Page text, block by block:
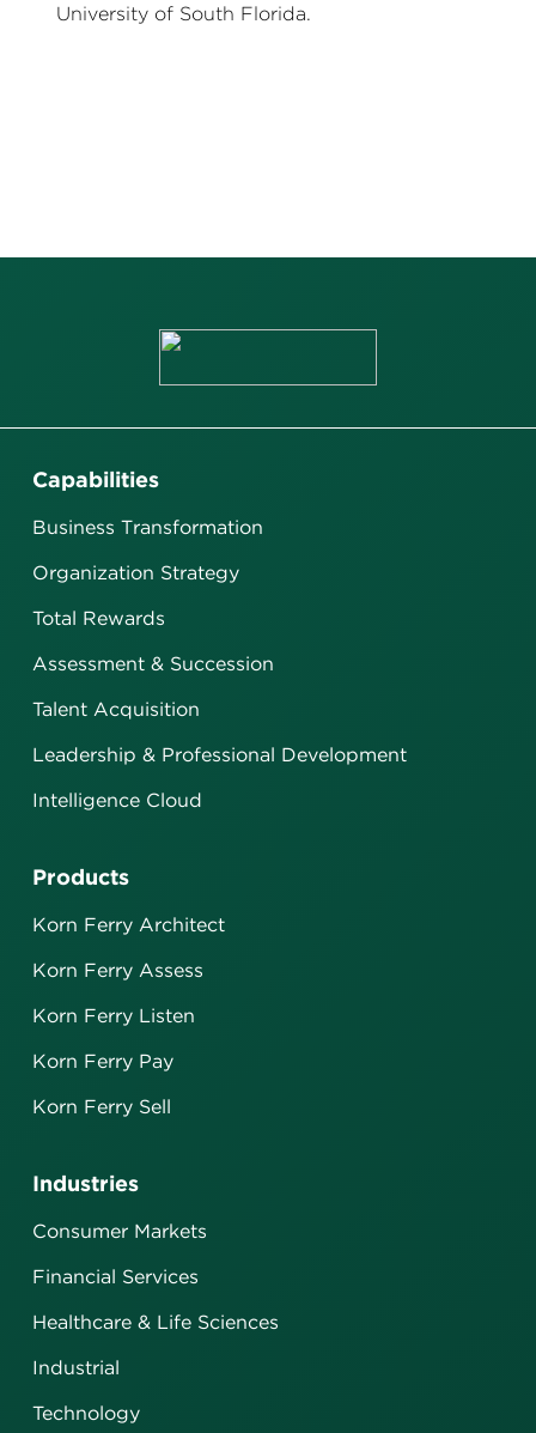
University of South Florida.
Capabilities
Business Transformation
Organization Strategy
Total Rewards
Assessment & Succession
Talent Acquisition
Leadership & Professional Development
Intelligence Cloud
Industries
Consumer Markets
Financial Services
Healthcare & Life Sciences
Industrial
Technology
Products
Korn Ferry Architect
Korn Ferry Assess
Korn Ferry Listen
Korn Ferry Pay
Korn Ferry Sell